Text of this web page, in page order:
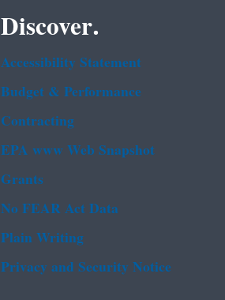
Discover.
Accessibility Statement
Budget & Performance
Contracting
EPA www Web Snapshot
Grants
No FEAR Act Data
Plain Writing
Privacy and Security Notice